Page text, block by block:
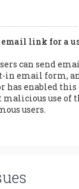
link for a
can send
in email form,
enabled this
malicious use of
users.